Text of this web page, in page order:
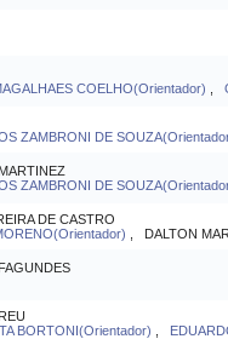
COELHO(Orientador)
ZAMBRONI DE
ZAMBRONI DE
DE CASTRO
, DALTON
BORTONI(Orientador)